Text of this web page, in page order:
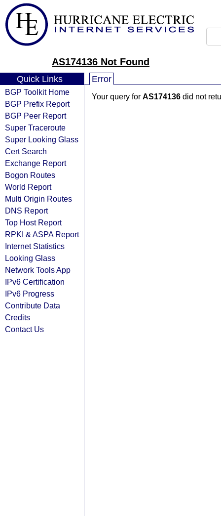
AS174136 Not Found
Quick Links
BGP Toolkit Home
BGP Prefix Report
BGP Peer Report
Super Traceroute
Super Looking Glass
Cert Search
Exchange Report
Bogon Routes
World Report
Multi Origin Routes
DNS Report
Top Host Report
RPKI & ASPA Report
Internet Statistics
Looking Glass
Network Tools App
IPv6 Certification
IPv6 Progress
Contribute Data
Credits
Contact Us
Error
Your query for AS174136 did not